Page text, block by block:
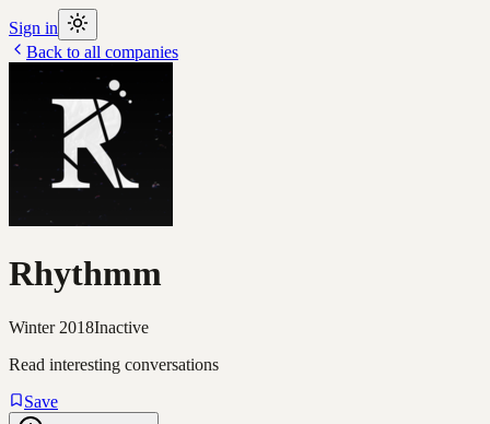
Sign in
Back to all companies
Rhythmm
Winter 2018Inactive
Read interesting conversations
Save